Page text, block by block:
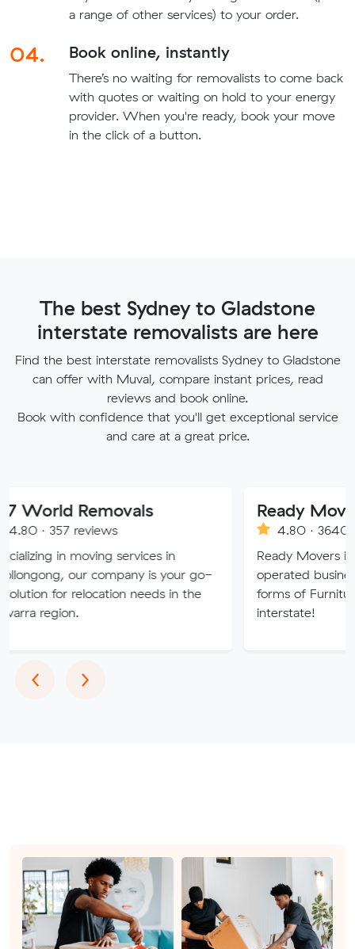
a range of other services) to your order.
04. Book online, instantly
There’s no waiting for removalists to come back
with quotes or waiting on hold to your energy
provider. When you're ready, book your move
in the click of a button.
The best Sydney to Gladstone
interstate removalists are here
Find the best interstate removalists Sydney to Gladstone
can offer with Muval, compare instant prices, read
reviews and book online.
Book with confidence that you'll get exceptional service
and care at a great price.
Removals
services in
company is your go-
needs in the
Ready Movers
4.80 · 3640 reviews
Ready Movers is a family
operated business
forms of Furniture Removals
‹Previous
›Next